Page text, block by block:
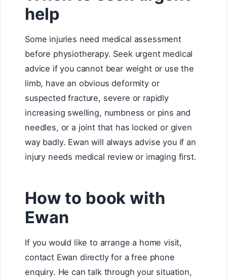
help
Some injuries need medical assessment
before physiotherapy. Seek urgent medical
advice if you cannot bear weight or use the
limb, have an obvious deformity or
suspected fracture, severe or rapidly
increasing swelling, numbness or pins and
needles, or a joint that has locked or given
way badly. Ewan will always advise you if an
injury needs medical review or imaging first.
How to book with
Ewan
If you would like to arrange a home visit,
contact Ewan directly for a free phone
enquiry. He can talk through your situation,